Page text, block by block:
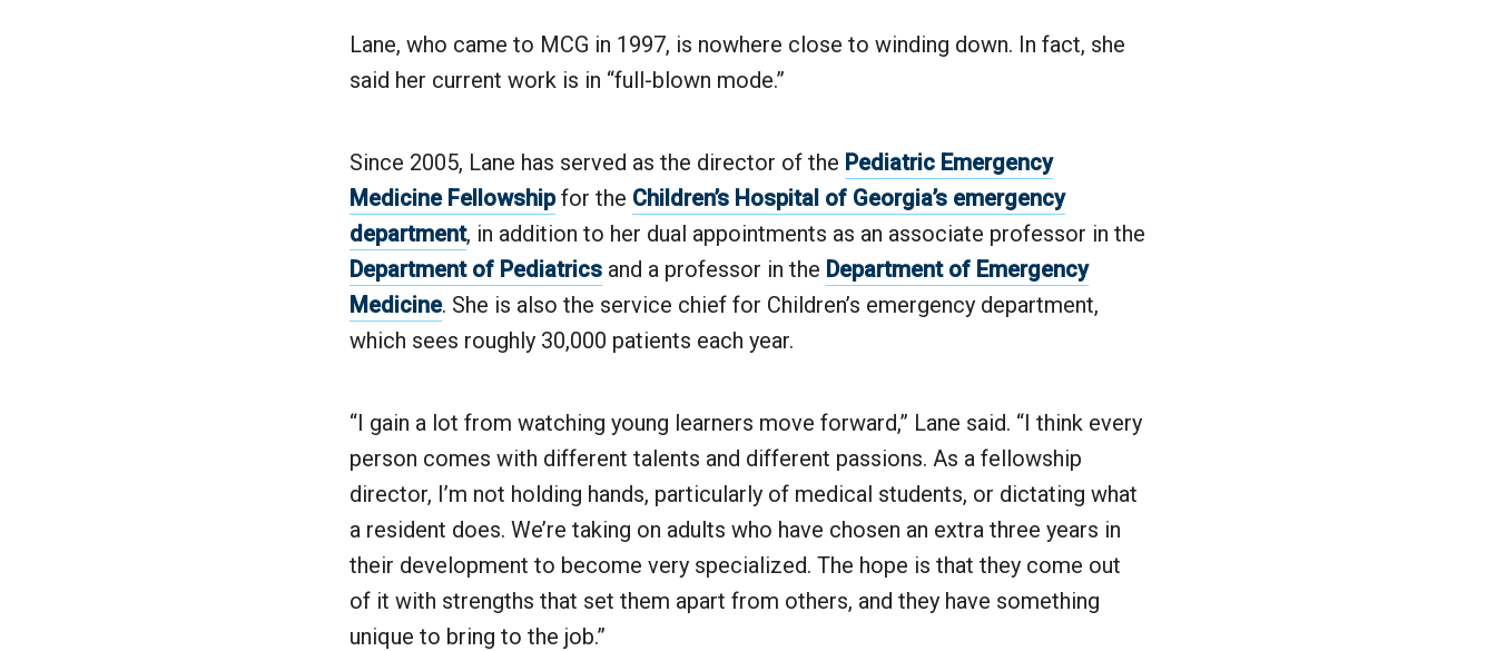
Lane, who came to MCG in 1997, is nowhere close to winding down. In fact, she
said her current work is in “full-blown mode.”
Since 2005, Lane has served as the director of the Pediatric Emergency
Medicine Fellowshipfor the Children’s Hospital of Georgia’s emergency
department, in addition to her dual appointments as an associate professor in the
Department of Pediatrics and a professor in the Department of Emergency
Medicine. She is also the service chief for Children’s emergency department,
which sees roughly 30,000 patients each year.
“I gain a lot from watching young learners move forward,” Lane said. “I think every
person comes with different talents and different passions. As a fellowship
director, I’m not holding hands, particularly of medical students, or dictating what
a resident does. We’re taking on adults who have chosen an extra three years in
their development to become very specialized. The hope is that they come out
of it with strengths that set them apart from others, and they have something
unique to bring to the job.”